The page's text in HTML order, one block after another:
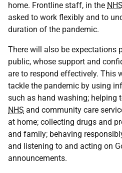
home. Frontline staff, in the NHS
asked to work flexibly and to
duration of the pandemic.
There will also be expectations
public, whose support and
are to respond effectively. This
tackle the pandemic by using
such as hand washing; helping
NHS and community care
at home; collecting drugs and
and family; behaving
and listening to and acting on
announcements.